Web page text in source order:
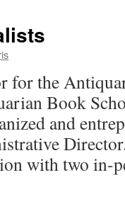
for the
Book
and
with two in-